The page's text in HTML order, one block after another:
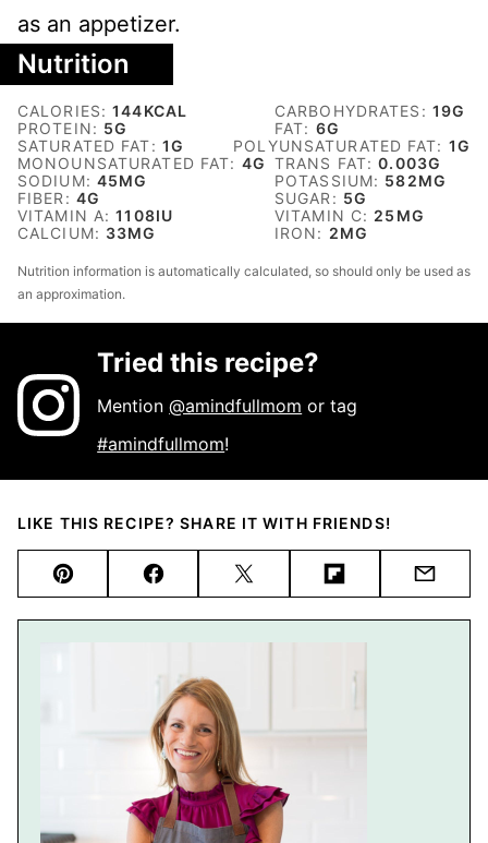
as an appetizer.
Nutrition
CALORIES:144KCAL CARBOHYDRATES: 19G
PROTEIN: 5G FAT: 6G
SATURATED FAT: 1G POLYUNSATURATED FAT: 1G
MONOUNSATURATED FAT: 4G TRANS FAT:0.003G
SODIUM: 45MG POTASSIUM: 582MG
FIBER: 4G SUGAR: 5G
VITAMIN A:1108IU VITAMIN C: 25 MG
CALCIUM: 33MG IRON: 2MG
Nutrition information is automatically calculated, so should only be used as
an approximation.
Tried this recipe?
Mention@amindfullmom or tag
#amindfullmom!
LIKE THIS RECIPE? SHARE IT WITH FRIENDS!
Pin FacebookTweet FlipboardEmail